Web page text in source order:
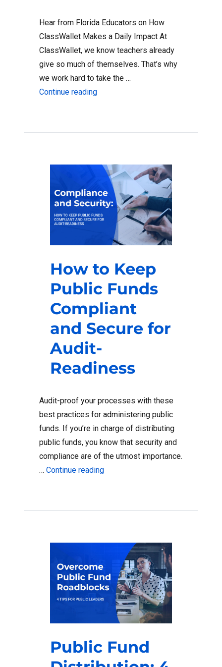
Hear from Florida Educators on How
ClassWallet Makes a Daily Impact At
ClassWallet, we know teachers already
give so much of themselves. That’s why
we work hard to take the …
Continue reading“Florida Teachers Use ClassWallet
How to Keep
Public Funds
Compliant
and Secure for
Audit-
Readiness
Audit-proof your processes with these
best practices for administering public
funds. If you’re in charge of distributing
public funds, you know that security and
compliance are of the utmost importance.
… Continue reading“How to Keep Public Funds
Public Fund